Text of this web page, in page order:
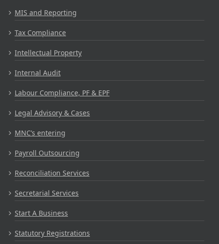
MIS and Reporting
Tax Compliance
Intellectual Property
Internal Audit
Labour Compliance, PF & EPF
Legal Advisory & Cases
MNC’s entering
Payroll Outsourcing
Reconciliation Services
Secretarial Services
Start A Business
Statutory Registrations